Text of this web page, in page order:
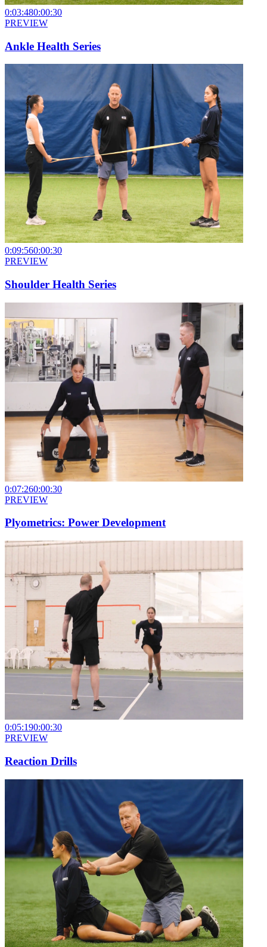
0:03:480:00:30
PREVIEW
Ankle Health Series
0:09:560:00:30
PREVIEW
Shoulder Health Series
0:07:260:00:30
PREVIEW
Plyometrics: Power Development
0:05:190:00:30
PREVIEW
Reaction Drills